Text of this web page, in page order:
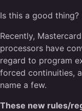
Is this a good thing?
Recently,
processors have
regard to program
forced continuities,
name a few.
These new rules/